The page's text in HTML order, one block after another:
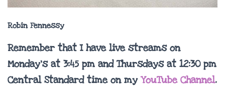
Robin Fennessy
Remember that I have live streams on
Monday’s at 3:45 pm and Thursdays at 12:30 pm
Central Standard time on myYouTube Channel.